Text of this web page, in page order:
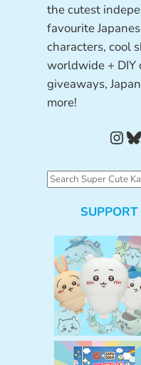
the cutest
favourite
characters, cool
worldwide + DIY
giveaways,
more!
InstagramBluesky
S